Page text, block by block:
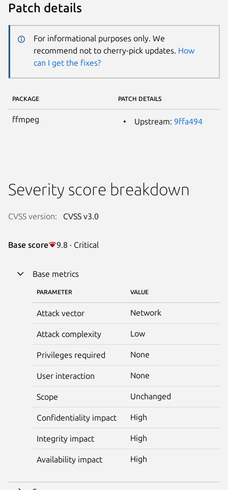
Patch details
For informational purposes only. We
recommend not to cherry-pick updates. How
can I get the fixes?
PACKAGE PATCH DETAILS
ffmpeg Upstream: 9ffa494
Severity score breakdown
CVSS version: CVSS v3.0
Base score 9.8 · Critical
Base metrics
PARAMETER VALUE
Attack vector Network
Attack complexity Low
Privileges required None
User interaction None
Scope Unchanged
Confidentiality impact High
Integrity impact High
Availability impact High